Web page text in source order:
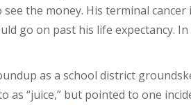
the money. His terminal
go on past his life expectancy.
as a school district
as “juice,” but pointed to one